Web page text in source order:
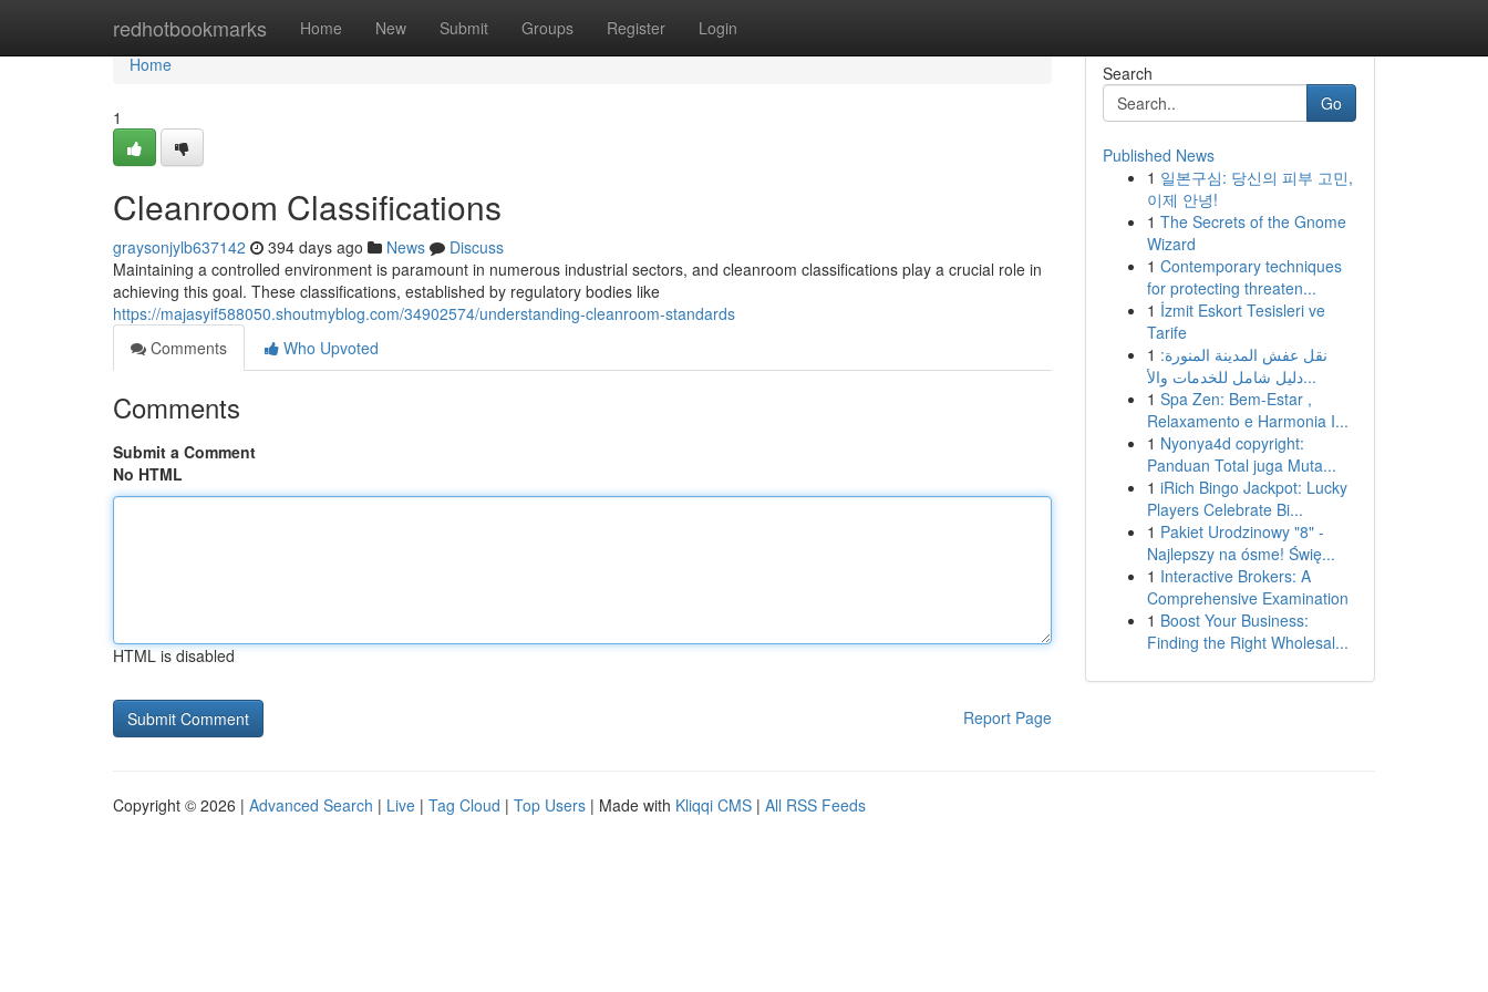
redhotbookmarks Home New Submit Groups Register Login
Home
Home
1
Cleanroom Classifications
graysonjylb637142 394 days ago News
Discuss
Maintaining a controlled environment is paramount in numerous industrial sectors, and cleanroom classifications play a crucial role in
achieving this goal. These classifications, established by regulatory bodies like
https://majasyif588050.shoutmyblog.com/34902574/understanding-cleanroom-standards
Comments
Who Upvoted
Comments
Submit a Comment
No HTML
HTML is disabled
Report Page
Search
Go
Published News
1 일본구심: 당신의 피부 고민,
이제 안녕!
1 The Secrets of the Gnome
Wizard
1 Contemporary techniques
for protecting threaten...
1 İzmit Eskort Tesisleri ve
Tarife
1 نقل عفش المدينة المنورة:
دليل شامل للخدمات والأ...
1 Spa Zen: Bem-Estar ,
Relaxamento e Harmonia I...
1 Nyonya4d copyright:
Panduan Total juga Muta...
1 iRich Bingo Jackpot: Lucky
Players Celebrate Bi...
1 Pakiet Urodzinowy "8" -
Najlepszy na ósme! Świę...
1 Interactive Brokers: A
Comprehensive Examination
1 Boost Your Business:
Finding the Right Wholesal...
Copyright © 2026 | Advanced Search | Live | Tag Cloud | Top Users | Made with Kliqqi CMS | All RSS Feeds